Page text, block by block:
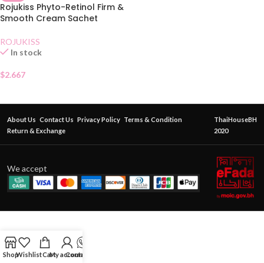
Rojukiss Phyto-Retinol Firm &
Smooth Cream Sachet
ROJUKISS
In stock
$2.667
About Us Contact Us Privacy Policy Terms & Condition
Return & Exchange
ThaiHouseBH
2020
We accept
ShopWishlistCartMy account
Contact Us